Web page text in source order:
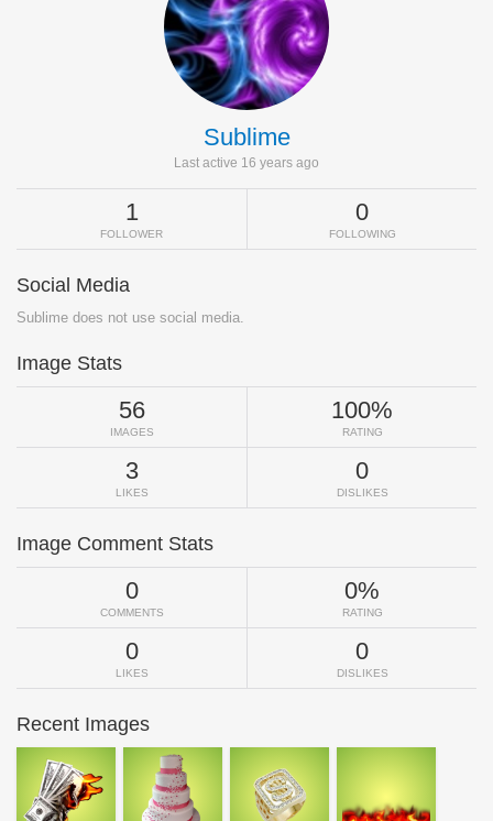
Sublime
Last active 16 years ago
1
FOLLOWER
0
FOLLOWING
Social Media
Sublime does not use social media.
Image Stats
56
IMAGES
100%
RATING
3
LIKES
0
DISLIKES
Image Comment Stats
0
COMMENTS
0%
RATING
0
LIKES
0
DISLIKES
Recent Images